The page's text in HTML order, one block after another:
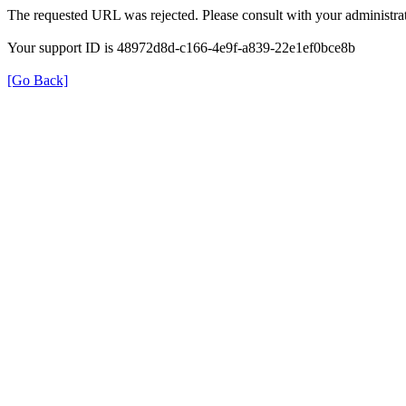
The requested URL was rejected. Please consult with your
Your support ID is 48972d8d-c166-4e9f-a839-22e1ef0bce8b
[Go Back]